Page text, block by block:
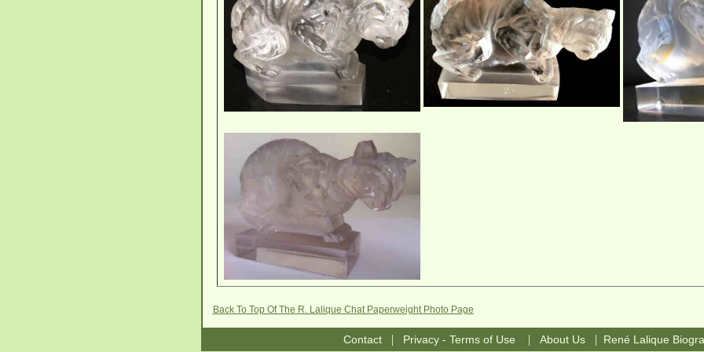
Back To Top Of The R. Lalique Chat Paperweight Photo Page
Contact| Privacy - Terms of Use | About Us| René Lalique